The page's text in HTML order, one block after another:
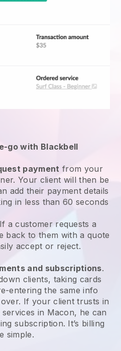
go with Blackbell
payment from your
Your client will then be
add their payment details
in less than 60 seconds
a customer requests a
back to them with a quote
accept or reject.
and subscriptions.
clients, taking cards
entering the same info
If your client trusts in
in Macon, he can
subscription. It’s billing
simple.